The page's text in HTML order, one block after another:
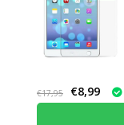
€17,95 €8,99